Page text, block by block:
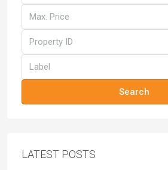
Max. Price
Label
Search
LATEST POSTS